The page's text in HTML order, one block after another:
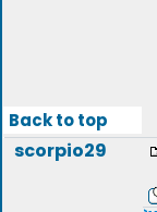
Back to top
scorpio29